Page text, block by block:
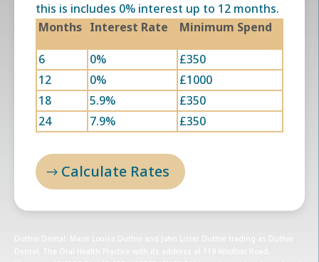
this is includes 0% interest up to 12 months.
Months Interest Rate Minimum Spend
6 0%
£350
12
0%
£1000
18
5.9%
£350
24
7.9% £350
Calculate Rates
Duthie Dental: Marie Louise Duthie and John Lister Duthie trading as Duthie